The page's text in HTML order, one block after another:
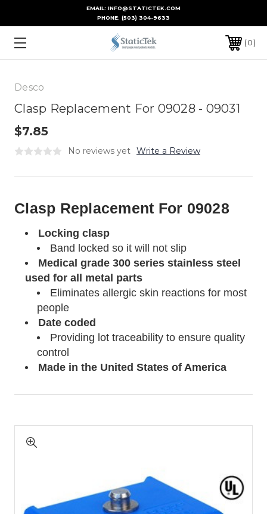
EMAIL: INFO@STATICTEK.COM
PHONE: (503) 304-9633
0
Desco
Clasp Replacement For 09028 - 09031
$7.85
No reviews yet Write a Review
Clasp Replacement For 09028
Locking clasp
Band locked so it will not slip
Medical grade 300 series stainless steel
used for all metal parts
Eliminates allergic skin reactions for most
people
Date coded
Providing lot traceability to ensure quality
control
Made in the United States ofAmerica